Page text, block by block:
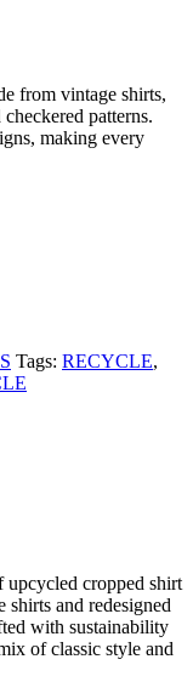
from vintage shirts,
patterns.
making every
Tags: RECYCLE,
upcycled cropped shirt
and redesigned
with sustainability
of classic style and